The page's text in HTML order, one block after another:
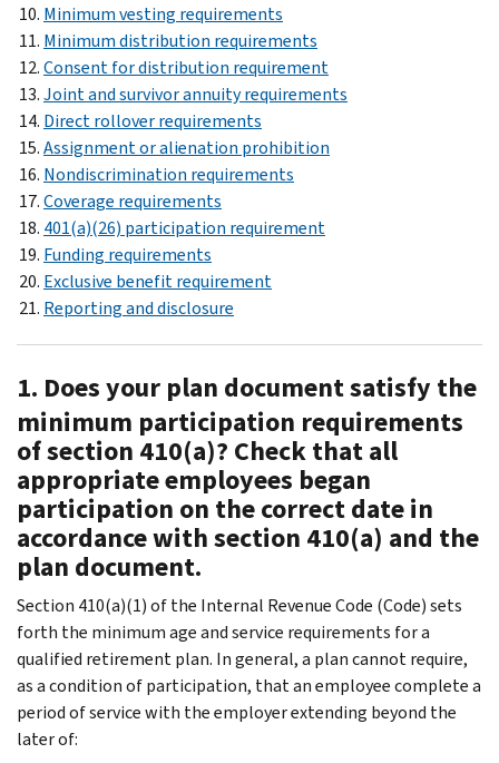
Minimum vesting requirements
Minimum distribution requirements
Consent for distribution requirement
Joint and survivor annuity requirements
Direct rollover requirements
Assignment or alienation prohibition
Nondiscrimination requirements
Coverage requirements
401(a)(26) participation requirement
Funding requirements
Exclusive benefit requirement
Reporting and disclosure
1. Does your plan document satisfy the
minimum participation requirements
of section 410(a)? Check that all
appropriate employees began
participation on the correct date in
accordance with section 410(a) and the
plan document.
Section 410(a)(1) of the Internal Revenue Code (Code) sets
forth the minimum age and service requirements for a
qualified retirement plan. In general, a plan cannot require,
as a condition of participation, that an employee complete a
period of service with the employer extending beyond the
later of: